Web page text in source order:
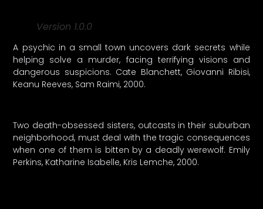
Version 1.0.0
A psychic in a small town uncovers dark secrets while
helping solve a murder, facing terrifying visions and
dangerous suspicions. Cate Blanchett, Giovanni Ribisi,
Keanu Reeves, Sam Raimi, 2000.
Two death-obsessed sisters, outcasts in their suburban
neighborhood, must deal with the tragic consequences
when one of them is bitten by a deadly werewolf. Emily
Perkins, Katharine Isabelle, Kris Lemche, 2000.